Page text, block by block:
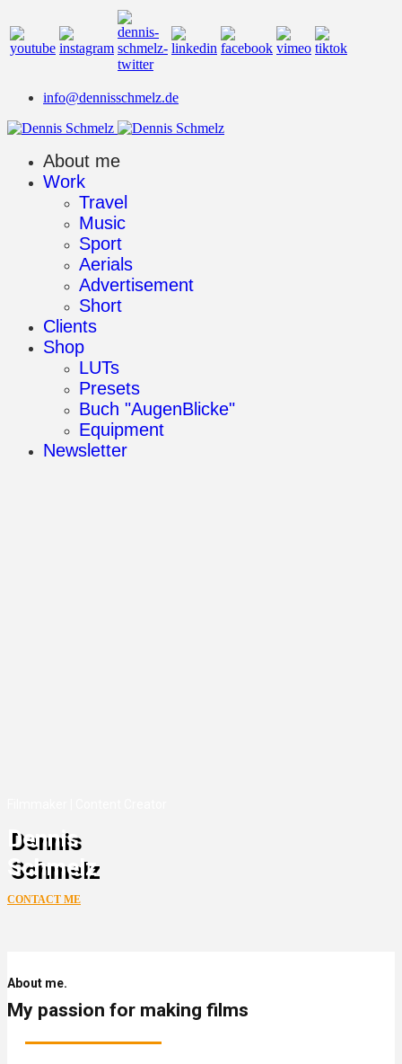
info@dennisschmelz.de
About me
Work
Travel
Music
Sport
Aerials
Advertisement
Short
Clients
Shop
LUTs
Presets
Buch "AugenBlicke"
Equipment
Newsletter
Dennis
Schmelz
CONTACT ME
About me.
My passion for making films